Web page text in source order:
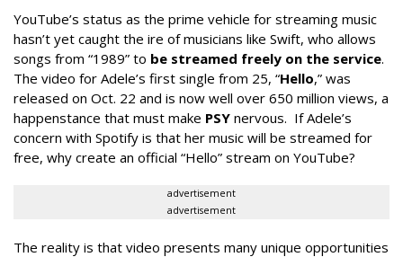
YouTube’s status as the prime vehicle for streaming music
hasn’t yet caught the ire of musicians like Swift, who allows
songs from “1989” to be streamed freely on the service.
The video for Adele’s first single from 25, “Hello,” was
released on Oct. 22 and is now well over 650 million views, a
happenstance that must make PSY nervous. If Adele’s
concern with Spotify is that her music will be streamed for
free, why create an official “Hello” stream on YouTube?
advertisement
advertisement
The reality is that video presents many unique opportunities